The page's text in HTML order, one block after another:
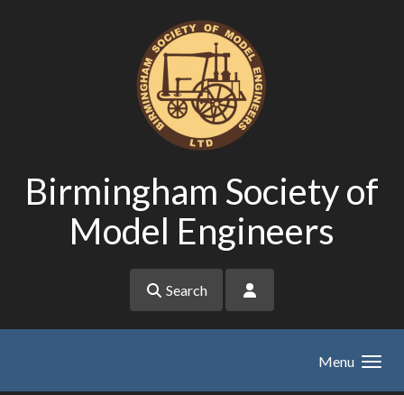
Birmingham Society of
Model Engineers
Search
Menu